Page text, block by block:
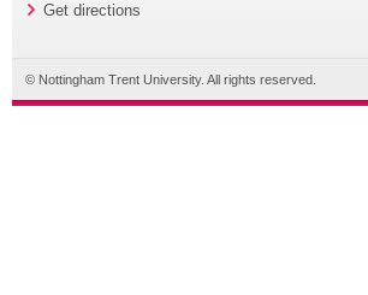
Get directions
© Nottingham Trent University. All rights reserved.